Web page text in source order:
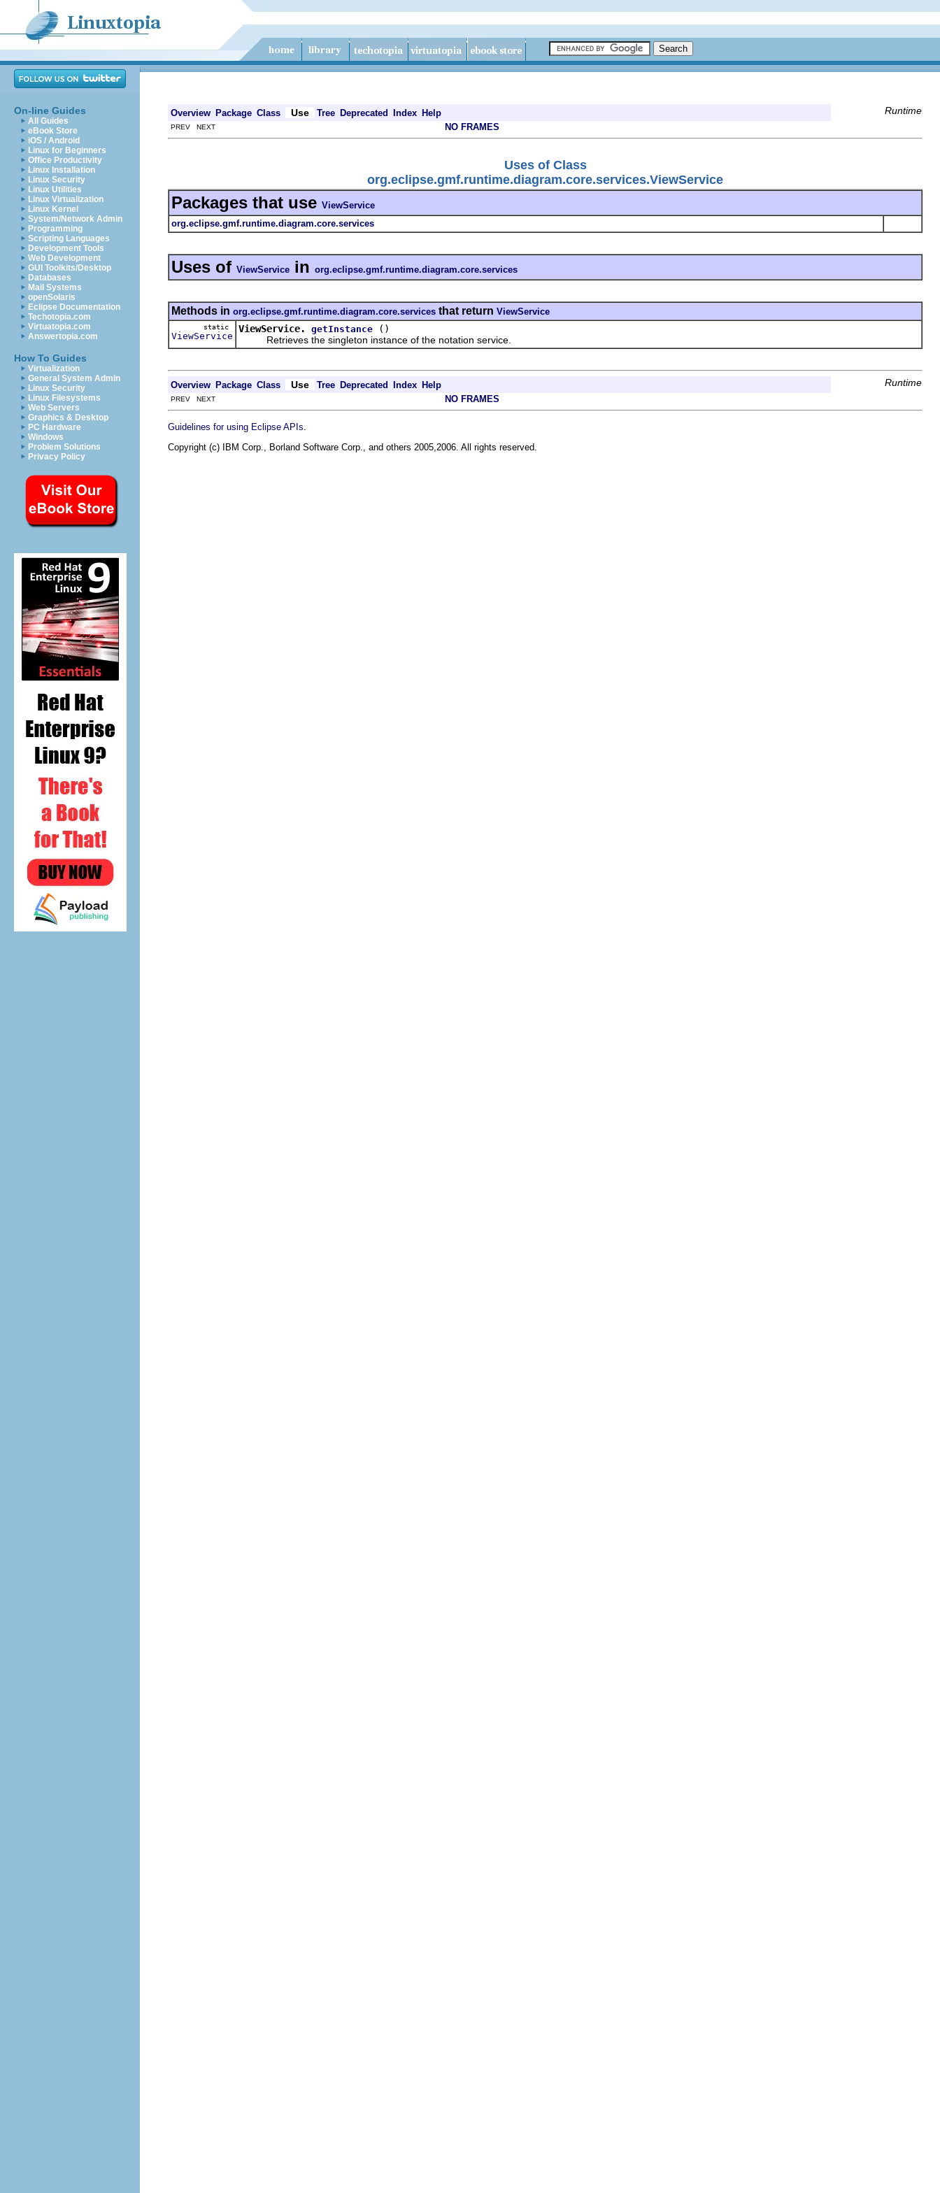
On-line Guides
All Guides
eBook Store
iOS / Android
Linux for Beginners
Office Productivity
Linux Installation
Linux Security
Linux Utilities
Linux Virtualization
Linux Kernel
System/Network Admin
Programming
Scripting Languages
Development Tools
Web Development
GUI Toolkits/Desktop
Databases
Mail Systems
openSolaris
Eclipse Documentation
Techotopia.com
Virtuatopia.com
Answertopia.com
How To Guides
Virtualization
General System Admin
Linux Security
Linux Filesystems
Web Servers
Graphics & Desktop
PC Hardware
Windows
Problem Solutions
Privacy Policy
Overview Package Class Use Tree Deprecated Index Help Runtime
PREV NEXT NO FRAMES
Uses of Class
org.eclipse.gmf.runtime.diagram.core.services.ViewService
Packages that use ViewService
org.eclipse.gmf.runtime.diagram.core.services
Uses of ViewService in org.eclipse.gmf.runtime.diagram.core.services
Methods in org.eclipse.gmf.runtime.diagram.core.services that return ViewService
static
ViewService
ViewService. getInstance
()
Retrieves the singleton instance of the notation service.
Overview Package Class Use Tree Deprecated Index Help Runtime
PREV NEXT NO FRAMES
Guidelines for using Eclipse APIs
Copyright (c) IBM Corp., Borland Software Corp., and others 2005,2006. All rights reserved.